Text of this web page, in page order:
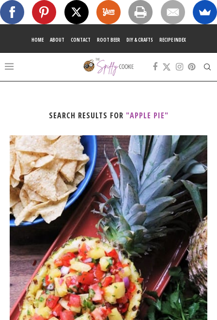
HOME ABOUT CONTACT ROOT BEER DIY & CRAFTS RECIPE INDEX
SEARCH RESULTS FOR "APPLE PIE"